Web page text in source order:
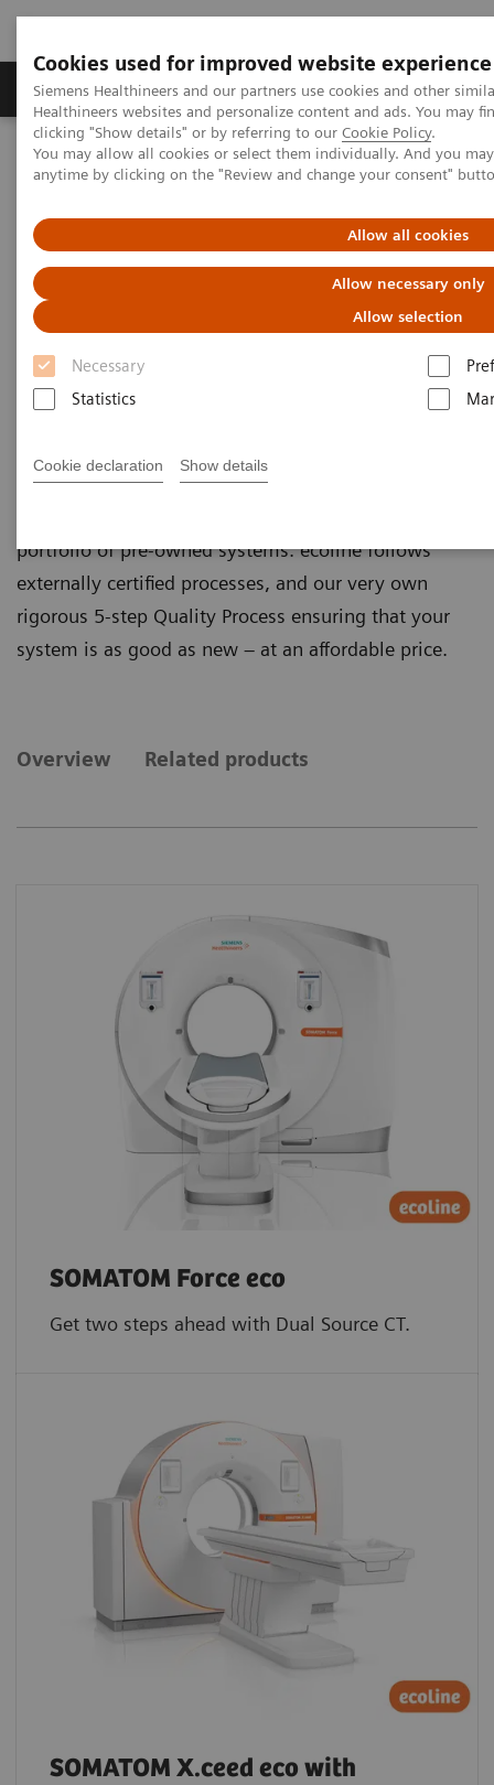
Cookies used for improved website experience
Siemens Healthineers and our partners use cookies and other
Healthineers websites and personalize content and ads. You may
clicking "Show details" or by referring to our Cookie Policy.
You may allow all cookies or select them individually. And you
anytime by clicking on the "Review and change your consent"
Allow all cookies
Allow necessary only
Allow selection
Necessary
Statistics
Cookie declaration Show details
Products & Services Support & Documentation
Home Medical Imaging
Refurbished Systems - ecoline
Our ecoline portfolio
Computed Tomography
Computed Tomography ecoline
Refurbished CT scanners
Refurbished. Sustainable. As good as new.
expect exceptional performance, inventiveness, and
portfolio of pre-owned systems. ecoline follows
externally certified processes, and our very own
rigorous 5-step Quality Process ensuring that your
system is as good as new – at an affordable price.
Overview Related products
SOMATOM Force eco
Get two steps ahead with Dual Source CT.
SOMATOM X.ceed eco with